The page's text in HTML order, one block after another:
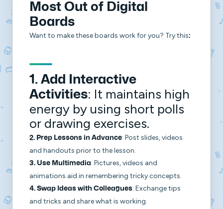
Most Out of Digital
Boards
Want to make these boards work for you? Try this:
1. Add Interactive
Activities: It maintains high
energy by using short polls
or drawing exercises.
2. Prep Lessons in Advance: Post slides, videos
and handouts prior to the lesson.
3. Use Multimedia: Pictures, videos and
animations aid in remembering tricky concepts.
4. Swap Ideas with Colleagues: Exchange tips
and tricks and share what is working.